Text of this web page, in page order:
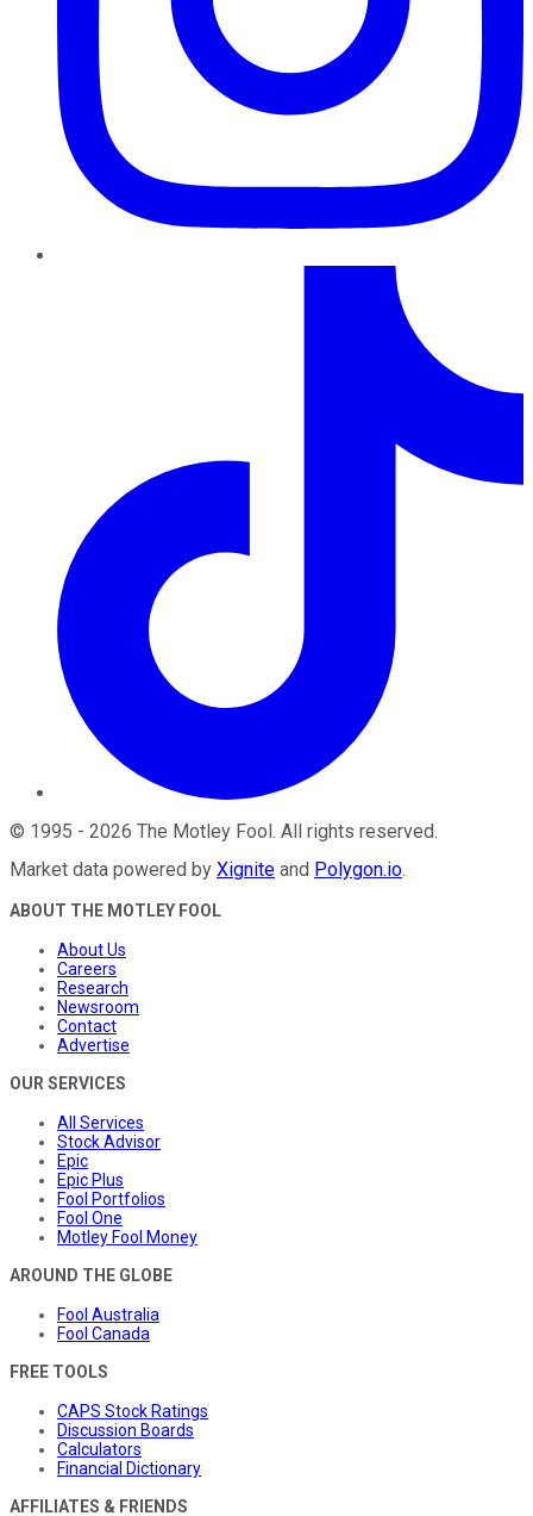
© 1995 - 2026 The Motley Fool . All rights reserved.
Market data powered by Xignite and Polygon.io.
ABOUT THE MOTLEY FOOL
About Us
Careers
Research
Newsroom
Contact
Advertise
OUR SERVICES
All Services
Stock Advisor
Epic
Epic Plus
Fool Portfolios
Fool One
Motley Fool Money
AROUND THE GLOBE
Fool Australia
Fool Canada
FREE TOOLS
CAPS Stock Ratings
Discussion Boards
Calculators
Financial Dictionary
AFFILIATES & FRIENDS